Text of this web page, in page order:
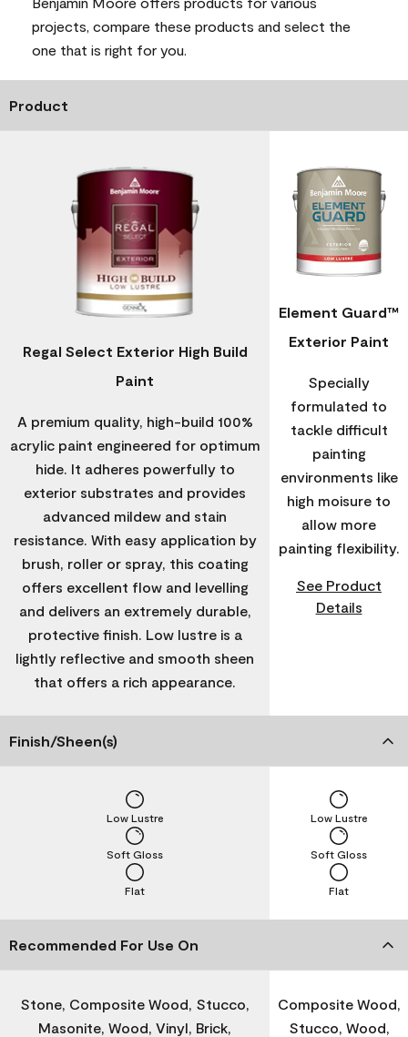
projects, compare these products and select the
one that is right for you.
Product
Regal Select Exterior High Build
Paint
A premium quality, high-build 100%
acrylic paint engineered for optimum
hide. It adheres powerfully to
exterior substrates and provides
advanced mildew and stain
resistance. With easy application by
brush, roller or spray, this coating
offers excellent flow and levelling
and delivers an extremely durable,
protective finish. Low lustre is a
lightly reflective and smooth sheen
that offers a rich appearance.
Element Guard™
Exterior Paint
Specially
formulated to
tackle difficult
painting
environments like
high moisure to
allow more
painting flexibility.
See Product
Details
Finish/Sheen(s)
Flat
Soft Gloss
Low Lustre
Flat
Soft Gloss
Low Lustre
Recommended For Use On
Stone, Composite Wood, Stucco,
Masonite, Wood, Vinyl, Brick,
Composite Wood,
Stucco, Wood,